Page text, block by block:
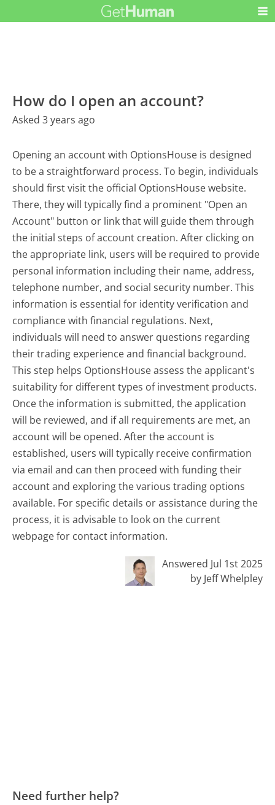
How do I open an account?
Asked 3 years ago
Opening an account with OptionsHouse is designed
to be a straightforward process. To begin, individuals
should first visit the official OptionsHouse website.
There, they will typically find a prominent "Open an
Account" button or link that will guide them through
the initial steps of account creation. After clicking on
the appropriate link, users will be required to provide
personal information including their name, address,
telephone number, and social security number. This
information is essential for identity verification and
compliance with financial regulations. Next,
individuals will need to answer questions regarding
their trading experience and financial background.
This step helps OptionsHouse assess the applicant's
suitability for different types of investment products.
Once the information is submitted, the application
will be reviewed, and if all requirements are met, an
account will be opened. After the account is
established, users will typically receive confirmation
via email and can then proceed with funding their
account and exploring the various trading options
available. For specific details or assistance during the
process, it is advisable to look on the current
webpage for contact information.
Answered Jul 1st 2025
by Jeff Whelpley
Need further help?